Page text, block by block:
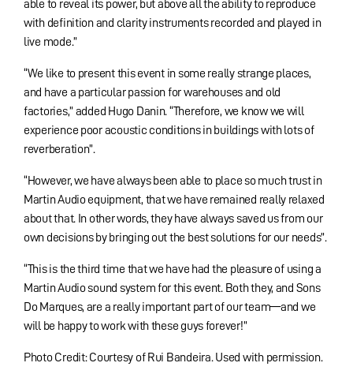
able to reveal its power, but above all the ability to reproduce
with definition and clarity instruments recorded and played in
live mode.”
“We like to present this event in some really strange places,
and have a particular passion for warehouses and old
factories,” added Hugo Danin. “Therefore, we know we will
experience poor acoustic conditions in buildings with lots of
reverberation”.
“However, we have always been able to place so much trust in
Martin Audio equipment, that we have remained really relaxed
about that. In other words, they have always saved us from our
own decisions by bringing out the best solutions for our needs”.
“This is the third time that we have had the pleasure of using a
Martin Audio sound system for this event. Both they, and Sons
Do Marques, are a really important part of our team—and we
will be happy to work with these guys forever!”
Photo Credit: Courtesy of Rui Bandeira. Used with permission.